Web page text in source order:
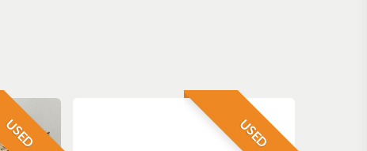
USED USED